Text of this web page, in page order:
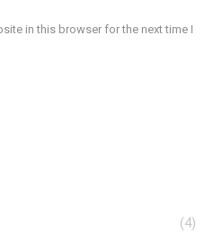
in this browser for the next time I
(4)